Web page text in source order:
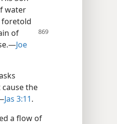
water
foretold
of
Joe
the
Jas 3:11.
a flow of